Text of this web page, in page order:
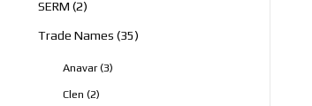
SERM 22
Trade Names 3535
Anavar 33
Clen 22